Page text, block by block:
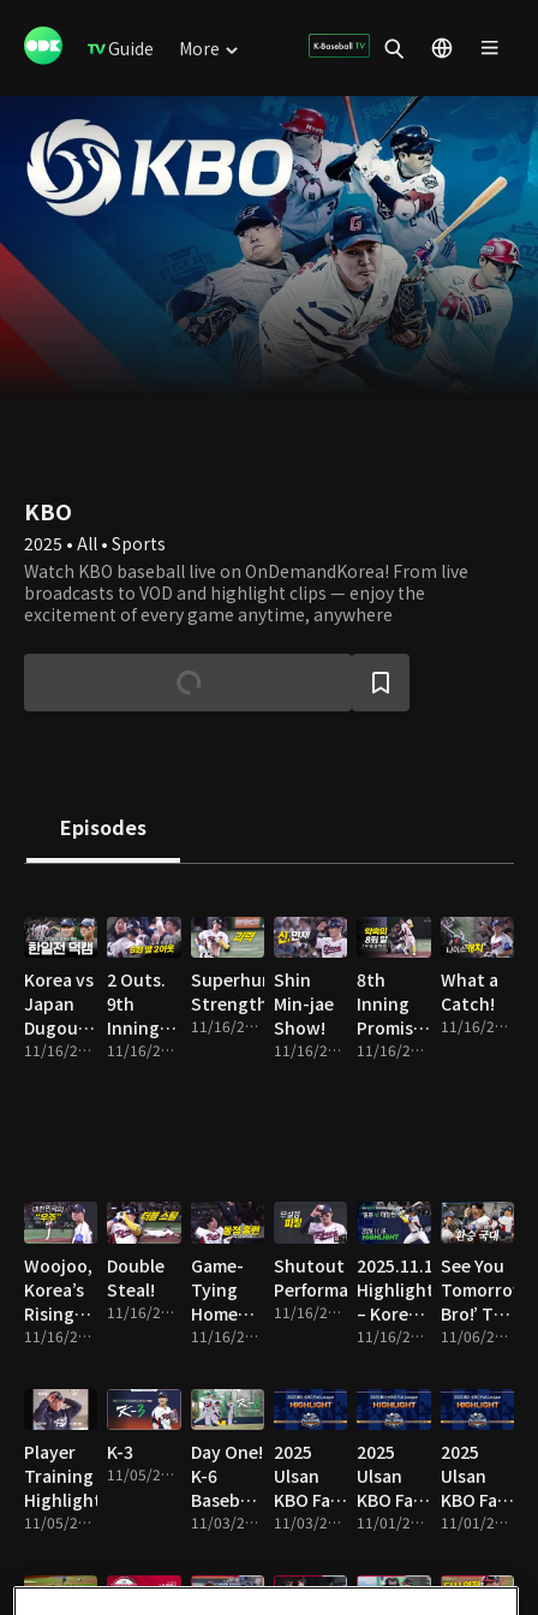
Guide More
KBO
2025 • All • Sports
Watch KBO baseball live on OnDemandKorea! From live
broadcasts to VOD and highlight clips — enjoy the
excitement of every game anytime, anywhere
Episodes
Korea vs
Japan
Dugout
Cam
11/16/2025 • 14m
2 Outs.
9th
Inning.
Everything
11/16/2025 • 2m
Superhuman
Strength
11/16/2025 • 1m
Shin
Min-jae
Show!
11/16/2025 • 2m
8th
Inning
Promise
Fulfilled!
11/16/2025 • 2m
What a
Catch!
11/16/2025 • 1m
Woojoo,
Korea’s
Rising
Star!
11/16/2025 • 10m
Double
Steal!
11/16/2025 • 1m
Game-
Tying
Home
Run!
11/16/2025 • 2m
Shutout
Performance!
11/16/2025 • 8m
2025.11.16
Highlight
– Korea
vs Japan
11/16/2025 • 16m
See You
Tomorrow,
Bro!’ The
National
Switch!
11/06/2025 • 13m
Player
Training
Highlights!
11/05/2025 • 4m
K-3
11/05/2025 • 1m
Day One!
K-6
Baseball
Team
Field!
11/03/2025 • 2m
2025
Ulsan
KBO Fall
League
19
11/03/2025 • 14m
2025
Ulsan
KBO Fall
League
18
11/01/2025 • 2m
2025
Ulsan
KBO Fall
League
17
11/01/2025 • 10m